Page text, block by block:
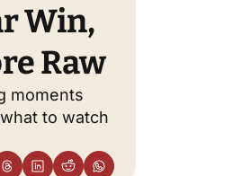
Win,
Raw
moments
to watch